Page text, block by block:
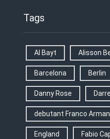
Tags
Al Bayt Alisson
Barcelona Berlin
Danny Rose
debutant Franco
England Fabio